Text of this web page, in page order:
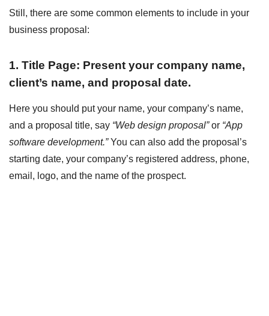
Still, there are some common elements to include in your
business proposal:
1. Title Page: Present your company name,
client’s name, and proposal date.
Here you should put your name, your company’s name,
and a proposal title, say “Web design proposal”or “App
software development.”You can also add the proposal’s
starting date, your company’s registered address, phone,
email, logo, and the name of the prospect.